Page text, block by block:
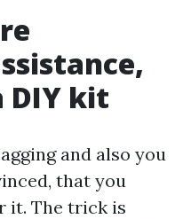
DIY kit
and also you
that you
it. The trick is